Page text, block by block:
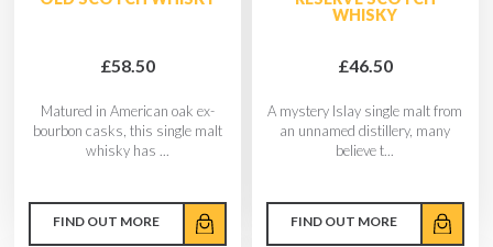
£58.50
Matured in American oak ex-
bourbon casks, this single malt
whisky has ...
FIND OUT MORE
WHISKY
£46.50
A mystery Islay single malt from
an unnamed distillery, many
believe t...
FIND OUT MORE